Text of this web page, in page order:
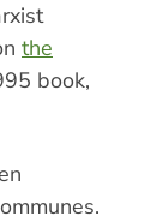
the
book,